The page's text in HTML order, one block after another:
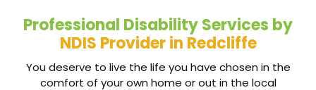
Professional Disability Services by
NDIS Provider in Redcliffe
You deserve to live the life you have chosen in the
comfort of your own home or out in the local